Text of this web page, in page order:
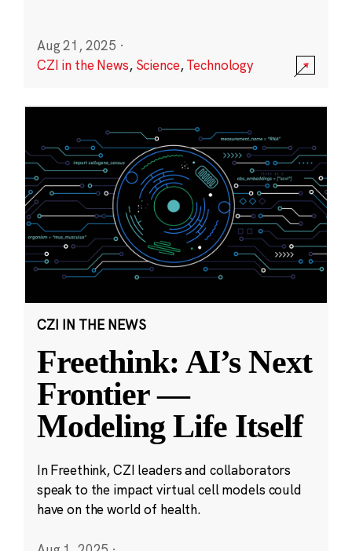
Aug 21, 2025 ·
CZI in the News, Science,Technology
CZI IN THE NEWS
Freethink: AI’s Next
Frontier —
Modeling Life Itself
In Freethink, CZI leaders and collaborators
speak to the impact virtual cell models could
have on the world of health.